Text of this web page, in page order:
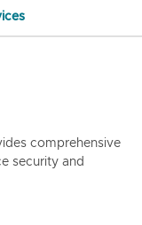
comprehensive
security and